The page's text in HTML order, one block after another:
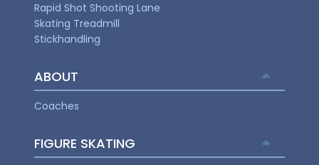
Rapid Shot Shooting Lane
Skating Treadmill
Stickhandling
ABOUT
Coaches
FIGURE SKATING